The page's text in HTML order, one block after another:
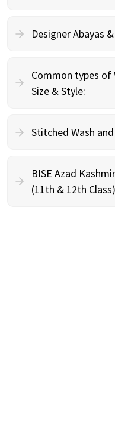
Designer Abayas
Common types of
Size & Style:
Stitched Wash
BISE Azad
(11th & 12th Class)